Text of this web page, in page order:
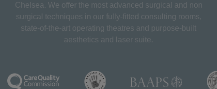
Chelsea. We offer the most advanced surgical and non
surgical techniques in our fully-fitted consulting rooms,
state-of-the-art operating theatres and purpose-built
aesthetics and laser suite.